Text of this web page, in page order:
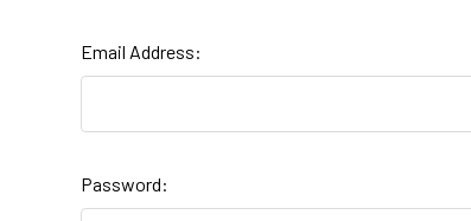
Email Address:
Password: